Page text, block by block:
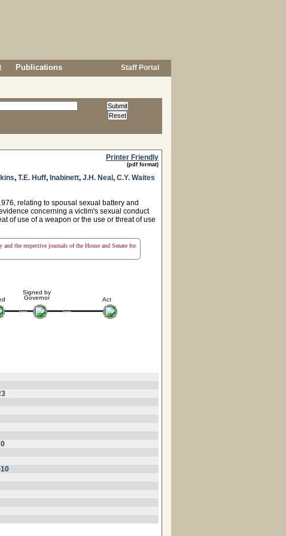
Publications Staff Portal
Printer Friendly
(pdf format)
, T.E. Huff, Inabinett, J.H. Neal , C.Y. Waites
relating to spousal sexual battery and
concerning a victim's sexual conduct
of use of a weapon or the use or threat of use
the respective journals of the House and Senate for
Signed by
Governor
Act